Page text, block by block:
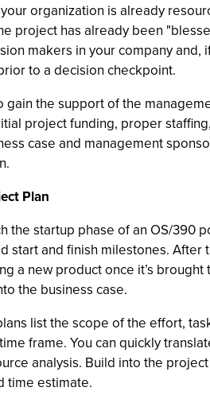
organization is already
project has already been
makers in your company
to a decision checkpoint.
gain the support of the
project funding, proper
case and management
Plan
the startup phase of an OS/390
start and finish milestones.
a new product once it’s
the business case.
list the scope of the effort,
frame. You can quickly
analysis. Build into the
time estimate.